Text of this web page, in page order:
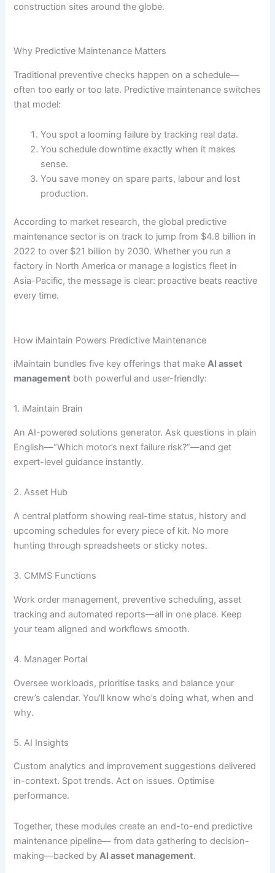
construction sites around the globe.
Why Predictive Maintenance Matters
Traditional preventive checks happen on a schedule—
often too early or too late. Predictive maintenance switches
that model:
You spot a looming failure by tracking real data.
You schedule downtime exactly when it makes
sense.
You save money on spare parts, labour and lost
production.
According to market research, the global predictive
maintenance sector is on track to jump from $4.8 billion in
2022 to over $21 billion by 2030. Whether you run a
factory in North America or manage a logistics fleet in
Asia-Pacific, the message is clear: proactive beats reactive
every time.
How iMaintain Powers Predictive Maintenance
iMaintain bundles five key offerings that makeAI asset
management both powerful and user-friendly:
1. iMaintain Brain
An AI-powered solutions generator. Ask questions in plain
English—“Which motor’s next failure risk?”—and get
expert-level guidance instantly.
2. Asset Hub
A central platform showing real-time status, history and
upcoming schedules for every piece of kit. No more
hunting through spreadsheets or sticky notes.
3. CMMS Functions
Work order management, preventive scheduling, asset
tracking and automated reports—all in one place. Keep
your team aligned and workflows smooth.
4. Manager Portal
Oversee workloads, prioritise tasks and balance your
crew’s calendar. You’ll know who’s doing what, when and
why.
5. AI Insights
Custom analytics and improvement suggestions delivered
in-context. Spot trends. Act on issues. Optimise
performance.
Together, these modules create an end-to-end predictive
maintenance pipeline— from data gathering to decision-
making—backed byAI asset management.